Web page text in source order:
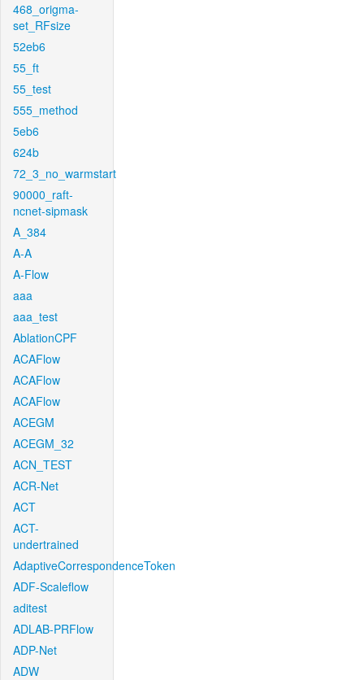
468_origma-
set_RFsize
52eb6
55_ft
55_test
555_method
5eb6
624b
72_3_no_warmstart
90000_raft-
ncnet-sipmask
A_384
A-A
A-Flow
aaa
aaa_test
AblationCPF
ACAFlow
ACAFlow
ACAFlow
ACEGM
ACEGM_32
ACN_TEST
ACR-Net
ACT
ACT-
undertrained
AdaptiveCorrespondenceToken
ADF-Scaleflow
aditest
ADLAB-PRFlow
ADP-Net
ADW